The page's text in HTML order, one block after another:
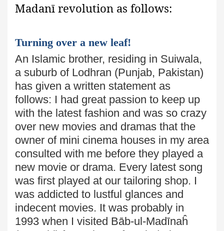
Madanī revolution as follows:
Turning over a new leaf!
An Islamic brother, residing in Suiwala,
a suburb of Lodhran (Punjab, Pakistan)
has given a written statement as
follows: I had great passion to keep up
with the latest fashion and was so crazy
over new movies and dramas that the
owner of mini cinema houses in my area
consulted with me before they played a
new movie or drama. Every latest song
was first played at our tailoring shop. I
was addicted to lustful glances and
indecent movies. It was probably in
1993 when I visited Bāb-ul-Madīnaĥ